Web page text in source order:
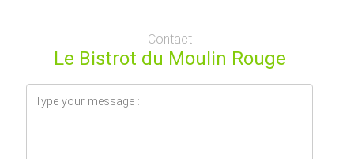
Contact
Le Bistrot du Moulin Rouge